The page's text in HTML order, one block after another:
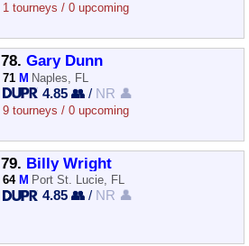
1 tourneys / 0 upcoming
78. Gary Dunn
71 M Naples, FL
4.85 👥 / NR 👤
9 tourneys / 0 upcoming
79. Billy Wright
64 M Port St. Lucie, FL
4.85 👥 / NR 👤